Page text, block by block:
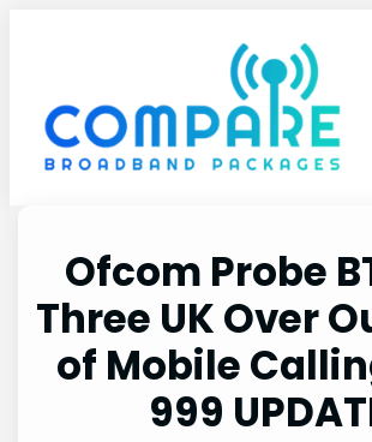
Ofcom Probe
Three UK Over
of Mobile
999